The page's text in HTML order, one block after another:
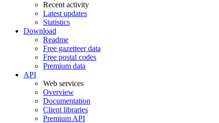
Recent activity
Latest updates
Statistics
Download
Readme
Free gazetteer data
Free postal codes
Premium data
API
Web services
Overview
Documentation
Client libraries
Premium API